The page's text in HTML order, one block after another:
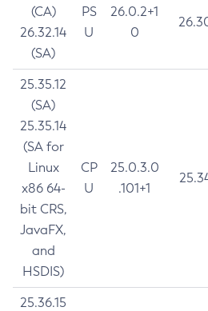
(CA)
26.32.14
(SA)
PS
U
26.0.2+1
0
25.35.12
(SA)
25.35.14
(SA for
Linux
x86 64-
bit CRS,
JavaFX,
and
HSDIS)
CP
U
25.0.3.0
.101+1
25.36.15